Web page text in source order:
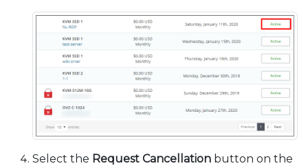
Select the Request Cancellation button on the